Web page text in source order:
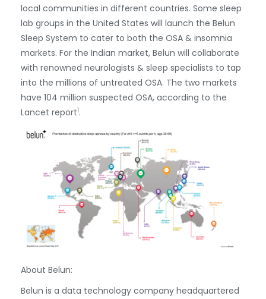
local communities in different countries. Some sleep
lab groups in the United States will launch the Belun
Sleep System to cater to both the OSA & insomnia
markets. For the Indian market, Belun will collaborate
with renowned neurologists & sleep specialists to tap
into the millions of untreated OSA. The two markets
have 104 million suspected OSA, according to the
Lancet report1.
About Belun:
Belun is a data technology company headquartered